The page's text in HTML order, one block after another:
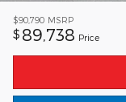
$90,790 MSRP
$ 89,738 Price